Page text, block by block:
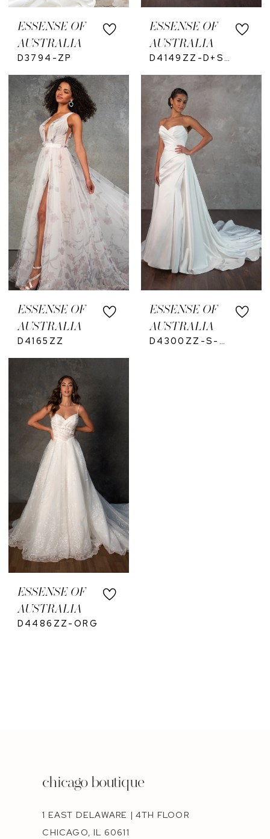
ESSENSE OF
AUSTRALIA
D3794-ZP
ESSENSE OF
AUSTRALIA
D4149ZZ-D+S-ZU
ESSENSE OF
AUSTRALIA
D4165ZZ
ESSENSE OF
AUSTRALIA
ESSENSE OF
AUSTRALIA
D4486ZZ-ORG
chicago boutique
1 EAST DELAWARE | 4TH FLOOR
CHICAGO, IL 60611